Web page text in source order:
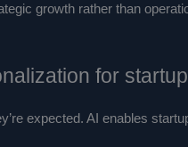
growth rather than
for
expected. AI enables